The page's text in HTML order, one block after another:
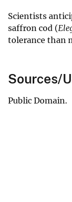
Scientists
saffron cod (
tolerance than
Sources/
Public Domain.